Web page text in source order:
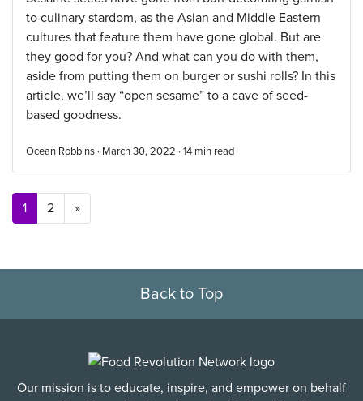
to culinary stardom, as the Asian and Middle Eastern
cultures that feature them have gone global. But are
they good for you? And what can you do with them,
aside from putting them on burger or sushi rolls? In this
article, we’ll say “open sesame” to a cave of seed-
based goodness.
Ocean Robbins · March 30, 2022 · 14 min read
Posts navigation
1 2 »
Back to Top
Our mission is to educate, inspire, and empower on behalf